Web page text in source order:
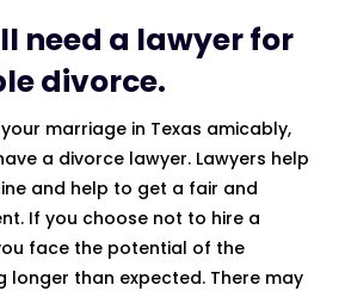
need a lawyer for
divorce.
marriage in Texas amicably,
a divorce lawyer. Lawyers help
and help to get a fair and
If you choose not to hire a
face the potential of the
longer than expected. There may